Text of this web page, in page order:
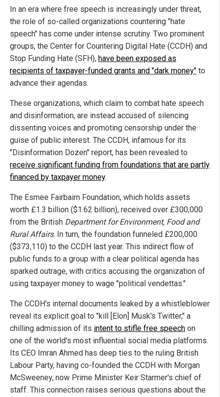
In an era where free speech is increasingly under threat,
the role of so-called organizations countering "hate
speech" has come under intense scrutiny. Two prominent
groups, the Center for Countering Digital Hate (CCDH) and
Stop Funding Hate (SFH), have been exposed as
recipients of taxpayer-funded grants and "dark money" to
advance their agendas.
These organizations, which claim to combat hate speech
and disinformation, are instead accused of silencing
dissenting voices and promoting censorship under the
guise of public interest. The CCDH, infamous for its
"Disinformation Dozen" report, has been revealed to
receive significant funding from foundations that are partly
financed by taxpayer money.
The Esmee Fairbairn Foundation, which holds assets
worth £1.3 billion ($1.62 billion), received over £300,000
from the British Department for Environment, Food and
Rural Affairs. In turn, the foundation funneled £200,000
($373,110) to the CCDH last year. This indirect flow of
public funds to a group with a clear political agenda has
sparked outrage, with critics accusing the organization of
using taxpayer money to wage "political vendettas."
The CCDH's internal documents leaked by a whistleblower
reveal its explicit goal to "kill [Elon] Musk's Twitter," a
chilling admission of its intent to stifle free speech on
one of the world's most influential social media platforms.
Its CEO Imran Ahmed has deep ties to the ruling British
Labour Party, having co-founded the CCDH with Morgan
McSweeney, now Prime Minister Keir Starmer's chief of
staff. This connection raises serious questions about the